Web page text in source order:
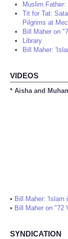
Muslim
Tit for Tat:
Pilgrims at
Bill Maher on
Library
Bill Maher:
VIDEOS
* Aisha and
• Bill Maher: 'Islam
• Bill Maher on "72
SYNDICATION